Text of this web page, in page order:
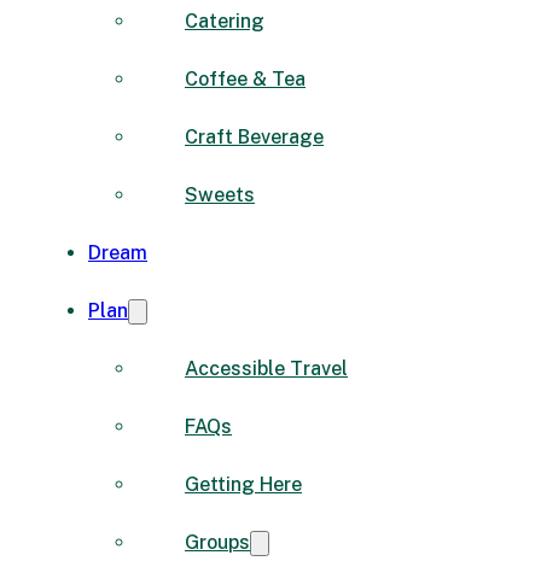
Catering
Coffee & Tea
Craft Beverage
Sweets
Dream
Plan
Accessible Travel
FAQs
Getting Here
Groups